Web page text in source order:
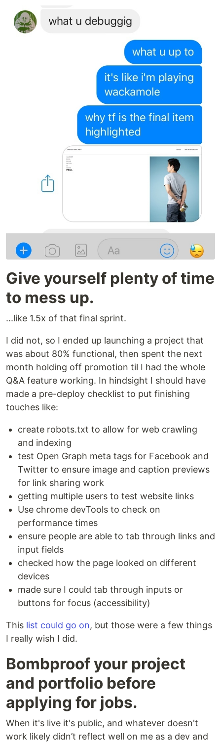
Give yourself plenty of time
to mess up.
...like 1.5x of that final sprint.
I did not, so I ended up launching a project that
was about 80% functional, then spent the next
month holding off promotion til I had the whole
Q&A feature working. In hindsight I should have
made a pre-deploy checklist to put finishing
touches like:
create robots.txt to allow for web crawling
and indexing
test Open Graph meta tags for Facebook and
Twitter to ensure image and caption previews
for link sharing work
getting multiple users to test website links
Use chrome devTools to check on
performance times
ensure people are able to tab through links and
input fields
checked how the page looked on different
devices
made sure I could tab through inputs or
buttons for focus (accessibility)
This list could go on, but those were a few things
I really wish I did.
Bombproof your project
and portfolio before
applying for jobs.
When it's live it's public, and whatever doesn't
work likely didn’t reflect well on me as a dev and